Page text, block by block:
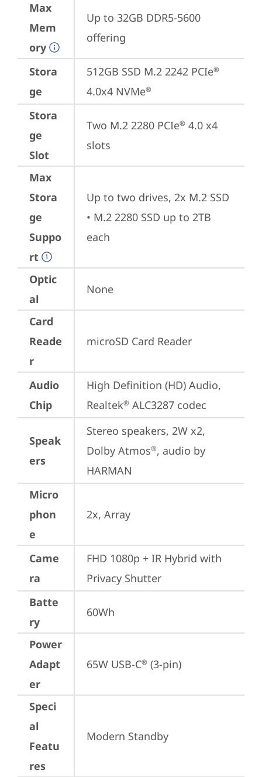
Max
Mem
ory
Up to 32GB DDR5-5600
offering
Stora
ge
512GB SSD M.2 2242 PCIe®
4.0x4 NVMe®
Stora
ge
Slot
Two M.2 2280 PCIe® 4.0 x4
slots
Max
Stora
ge
Suppo
rt
Up to two drives, 2x M.2 SSD
• M.2 2280 SSD up to 2TB
each
Optic
al
None
Card
Reade
r
microSD Card Reader
Audio
Chip
High Definition (HD) Audio,
Realtek® ALC3287 codec
Speak
ers
Stereo speakers, 2W x2,
Dolby Atmos®, audio by
HARMAN
Micro
phon
e
2x, Array
Came
ra
FHD 1080p + IR Hybrid with
Privacy Shutter
Batte
ry
60Wh
Power
Adapt
er
65W USB-C® (3-pin)
Speci
al
Featu
res
Modern Standby